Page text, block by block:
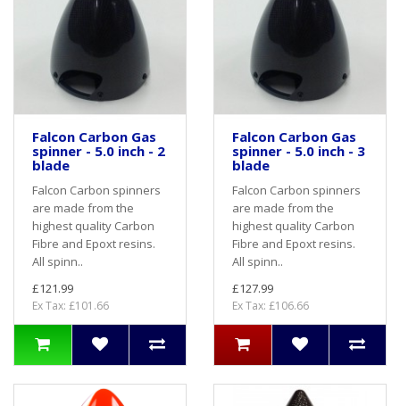
Falcon Carbon Gas
spinner - 5.0 inch - 2
blade
Falcon Carbon spinners
are made from the
highest quality Carbon
Fibre and Epoxt resins.
All spinn..
£121.99
Ex Tax: £101.66
Falcon Carbon Gas
spinner - 5.0 inch - 3
blade
Falcon Carbon spinners
are made from the
highest quality Carbon
Fibre and Epoxt resins.
All spinn..
£127.99
Ex Tax: £106.66